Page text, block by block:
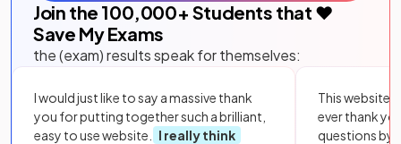
Join the 100,000+ Students that ❤️
Save My Exams
the (exam) results speak for themselves:
I would just like to say a massive thank
you for putting together such a brilliant,
easy to use website.
I really think
This website
ever thank
questions by